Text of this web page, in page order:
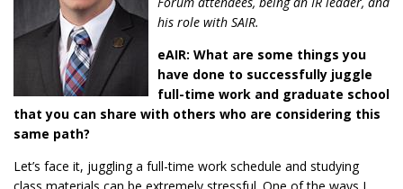
his role with SAIR.
eAIR: What are some things you
have done to successfully juggle
full-time work and graduate school
that you can share with others who are considering this
same path?
Let’s face it, juggling a full-time work schedule and studying
class materials can be extremely stressful. One of the ways I